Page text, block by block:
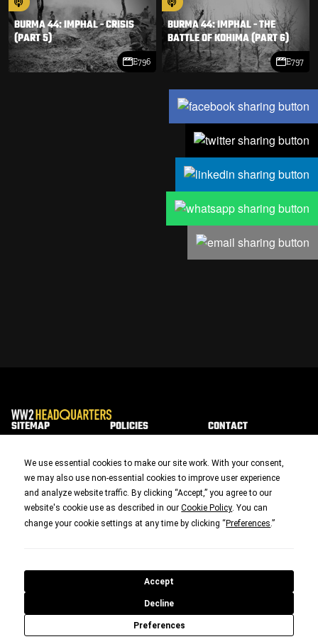
We use essential cookies to make our site work. With your consent,
we may also use non-essential cookies to improve user experience
and analyze website traffic. By clicking “Accept,” you agree to our
website's cookie use as described in ourCookie Policy. You can
change your cookie settings at any time by clicking “Preferences .”
Preferences
Decline
Accept
BURMA 44: IMPHAL - CRISIS
(PART 5)
E796
BURMA 44: IMPHAL - THE
BATTLE OF KOHIMA (PART 6)
E797
SITEMAP
Home
We Have Ways of
Making You Talk
Podcasts
Jim's Collection
We Have Ways
Fest
Join Us
POLICIES
Privacy & Data
Cookies
Terms &
Conditions
Disclaimer
Acceptable Use
Policy
CONTACT
Contact Us